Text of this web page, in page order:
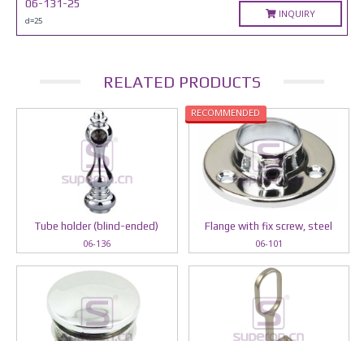
06-131-25
d=25
INQUIRY
RELATED PRODUCTS
Tube holder (blind-ended)
06-136
RECOMMENDED
Flange with fix screw, steel
06-101